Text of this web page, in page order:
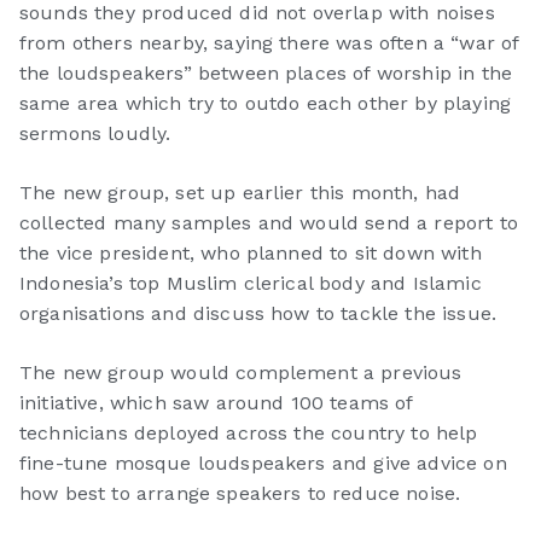
sounds they produced did not overlap with noises
from others nearby, saying there was often a “war of
the loudspeakers” between places of worship in the
same area which try to outdo each other by playing
sermons loudly.
The new group, set up earlier this month, had
collected many samples and would send a report to
the vice president, who planned to sit down with
Indonesia’s top Muslim clerical body and Islamic
organisations and discuss how to tackle the issue.
The new group would complement a previous
initiative, which saw around 100 teams of
technicians deployed across the country to help
fine-tune mosque loudspeakers and give advice on
how best to arrange speakers to reduce noise.